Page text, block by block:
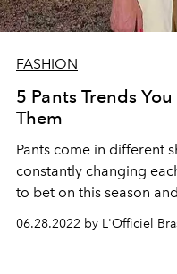
FASHION
5 Pants Trends
Them
Pants come in different
constantly changing
to bet on this season
06.28.2022 by L'Officiel